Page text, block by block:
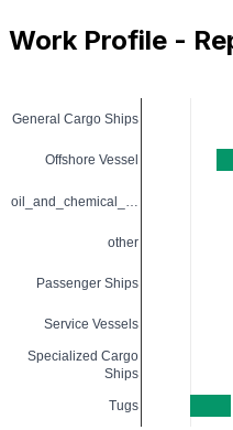
Work Profile -
General Cargo Ships
Offshore Vessel
oil_and_chemical_…
other
Passenger Ships
Service Vessels
Specialized Cargo
Ships
Tugs